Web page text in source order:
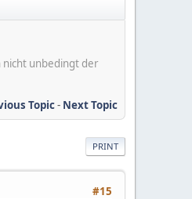
unbedingt der
Topic- Next Topic
PRINT
#15